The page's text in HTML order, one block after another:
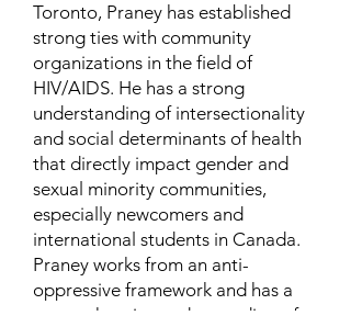
Toronto, Praney has established
strong ties with community
organizations in the field of
HIV/AIDS. He has a strong
understanding of intersectionality
and social determinants of health
that directly impact gender and
sexual minority communities,
especially newcomers and
international students in Canada.
Praney works from an anti-
oppressive framework and has a
comprehensive understanding of